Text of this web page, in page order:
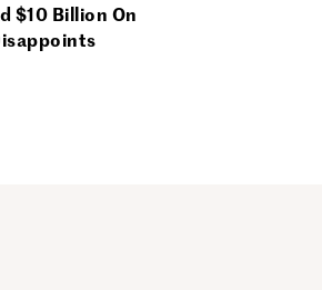
$10 Billion On